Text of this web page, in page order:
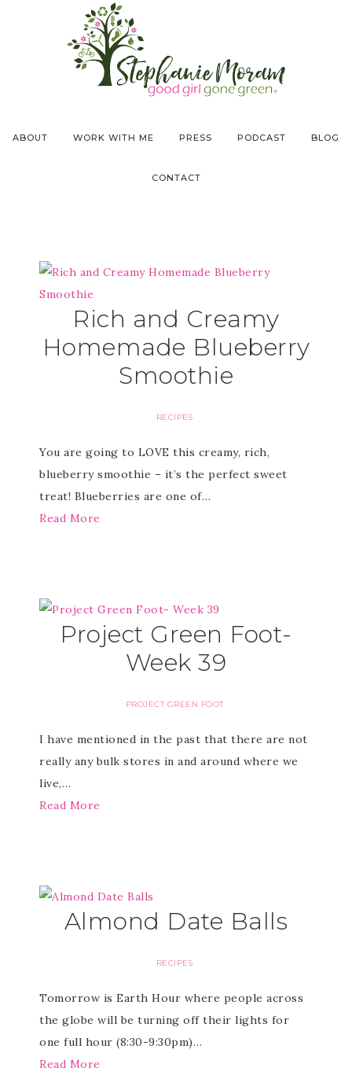
ABOUT WORK WITH ME PRESS PODCAST BLOG
CONTACT
Rich and Creamy
Homemade Blueberry
Smoothie
RECIPES
You are going to LOVE this creamy, rich,
blueberry smoothie – it’s the perfect sweet
treat! Blueberries are one of…
Read More
Project Green Foot-
Week 39
PROJECT GREEN FOOT
I have mentioned in the past that there are not
really any bulk stores in and around where we
live,…
Read More
Almond Date Balls
RECIPES
Tomorrow is Earth Hour where people across
the globe will be turning off their lights for
one full hour (8:30-9:30pm)…
Read More